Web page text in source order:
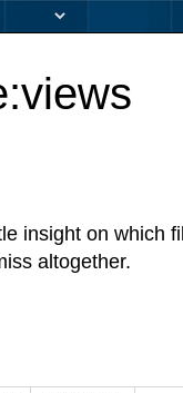
insight on which
altogether.